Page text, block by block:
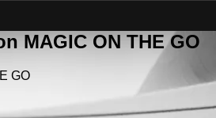
MAGIC ON THE GO
GO